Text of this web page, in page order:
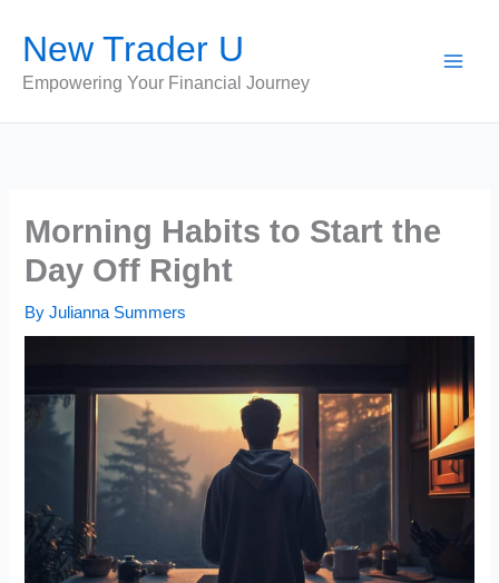
content
New Trader U
Empowering Your Financial Journey
Morning Habits to Start the
Day Off Right
ByJulianna Summers